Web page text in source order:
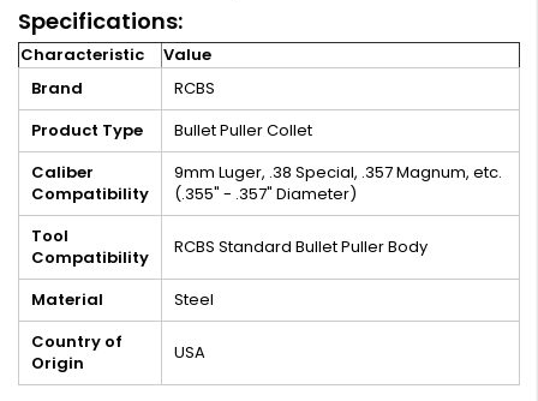
Specifications:
Characteristic
Value
Brand
RCBS
Product Type
Bullet Puller Collet
Caliber
Compatibility
9mm Luger, .38 Special, .357 Magnum, etc.
(.355" - .357" Diameter)
Tool
Compatibility
RCBS Standard Bullet Puller Body
Material
Steel
Country of
Origin
USA